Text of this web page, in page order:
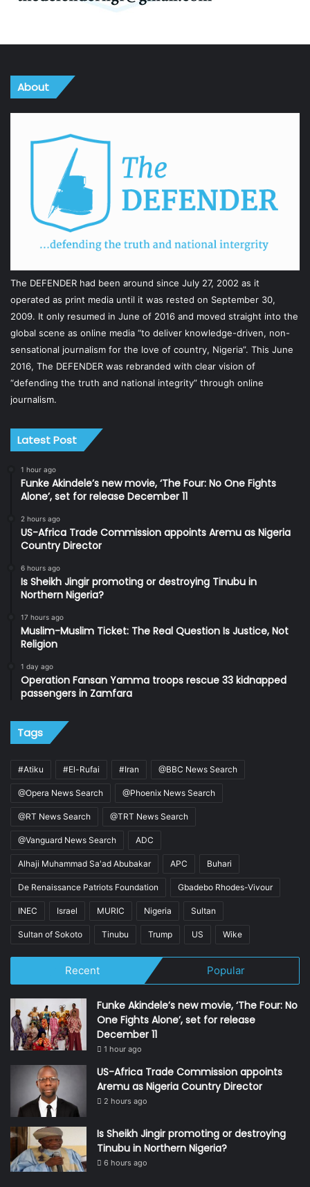
About
The DEFENDER had been around since July 27, 2002 as it
operated as print media until it was rested on September 30,
2009. It only resumed in June of 2016 and moved straight into the
global scene as online media “to deliver knowledge-driven, non-
sensational journalism for the love of country, Nigeria”. This June
2016, The DEFENDER was rebranded with clear vision of
“defending the truth and national integrity” through online
journalism.
Latest Post
1 hour ago
Funke Akindele’s new movie, ‘The Four: No One Fights
Alone’, set for release December 11
2 hours ago
US-Africa Trade Commission appoints Aremu as Nigeria
Country Director
6 hours ago
Is Sheikh Jingir promoting or destroying Tinubu in
Northern Nigeria?
17 hours ago
Muslim-Muslim Ticket: The Real Question Is Justice, Not
Religion
1 day ago
Operation Fansan Yamma troops rescue 33 kidnapped
passengers in Zamfara
Tags
#Atiku #El-Rufai #Iran @BBC News Search
@Opera News Search @Phoenix News Search
@RT News Search @TRT News Search
@Vanguard News Search ADC
Alhaji Muhammad Sa'ad Abubakar APC Buhari
De Renaissance Patriots Foundation Gbadebo Rhodes-Vivour
INEC Israel MURIC Nigeria Sultan
Sultan of Sokoto Tinubu Trump US Wike
Recent Popular
Funke Akindele’s new movie, ‘The Four: No
One Fights Alone’, set for release
December 11
1 hour ago
US-Africa Trade Commission appoints
Aremu as Nigeria Country Director
2 hours ago
Is Sheikh Jingir promoting or destroying
Tinubu in Northern Nigeria?
6 hours ago